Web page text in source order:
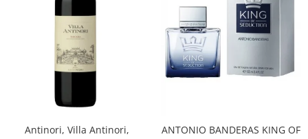
Antinori, Villa Antinori,
ANTONIO BANDERAS KING OF